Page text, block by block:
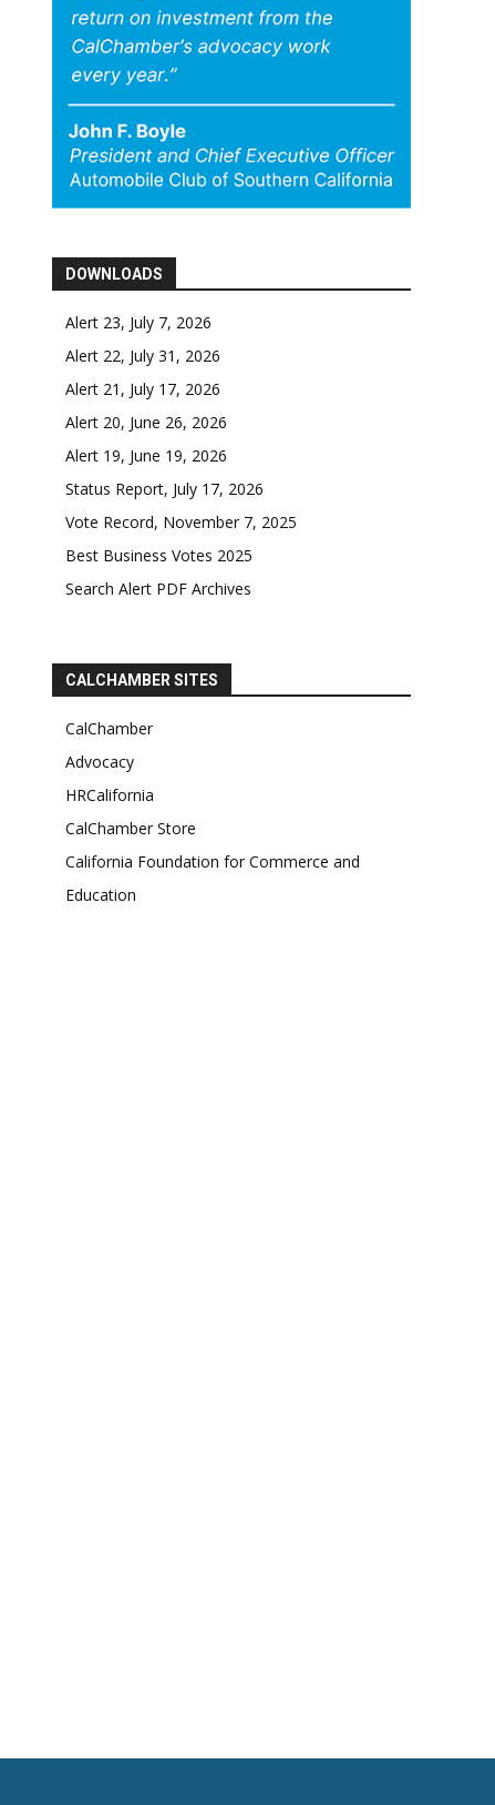
DOWNLOADS
Alert 23, July 7, 2026
Alert 22, July 31, 2026
Alert 21, July 17, 2026
Alert 20, June 26, 2026
Alert 19, June 19, 2026
Status Report, July 17, 2026
Vote Record, November 7, 2025
Best Business Votes 2025
Search Alert PDF Archives
CALCHAMBER SITES
CalChamber
Advocacy
HRCalifornia
CalChamber Store
California Foundation for Commerce and
Education